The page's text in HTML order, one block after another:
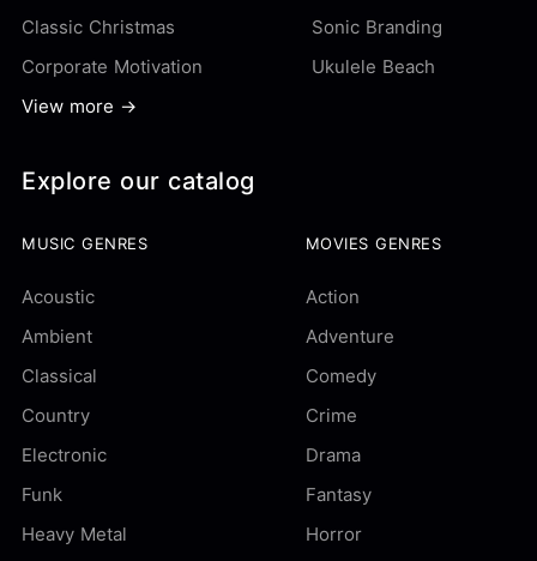
Classic Christmas
Sonic Branding
Corporate Motivation
Ukulele Beach
View more →
Explore our catalog
MUSIC GENRES
Acoustic
Ambient
Classical
Country
Electronic
Funk
Heavy Metal
MOVIES GENRES
Action
Adventure
Comedy
Crime
Drama
Fantasy
Horror